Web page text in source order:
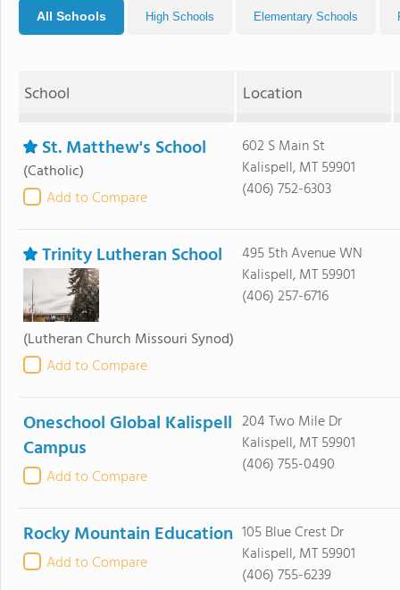
All Schools High Schools Elementary Schools
School Location
St. Matthew's School
(Catholic)
Add to Compare
602 S Main St
Kalispell, MT 59901
(406) 752-6303
Trinity Lutheran School
(Lutheran Church Missouri Synod)
Add to Compare
495 5th Avenue WN
Kalispell, MT 59901
(406) 257-6716
Oneschool Global Kalispell
Campus
Add to Compare
204 Two Mile Dr
Kalispell, MT 59901
(406) 755-0490
Rocky Mountain Education
Add to Compare
105 Blue Crest Dr
Kalispell, MT 59901
(406) 755-6239